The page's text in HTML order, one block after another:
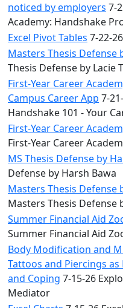
noticed by employers 7-
Academy: Handshake
Excel Pivot Tables 7-22-
Masters Thesis Defense
Thesis Defense by Lacie
First-Year Career
Campus Career App 7-
Handshake 101 - Your
First-Year Career
First-Year Career
MS Thesis Defense by
Defense by Harsh Bawa
Masters Thesis Defense
Masters Thesis Defense
Summer Financial Aid
Summer Financial Aid
Body Modification and
Tattoos and Piercings
and Coping 7-15-26
Mediator